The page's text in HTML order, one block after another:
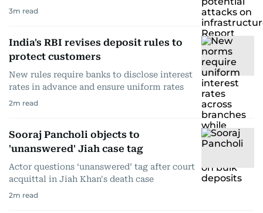
3m read
India's RBI revises deposit rules to
protect customers
New rules require banks to disclose interest
rates in advance and ensure uniform rates
2m read
Sooraj Pancholi objects to
'unanswered' Jiah case tag
Actor questions ‘unanswered’ tag after court
acquittal in Jiah Khan's death case
2m read